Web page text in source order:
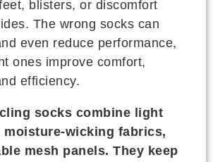
blisters, or discomfort
The wrong socks can
even reduce performance,
ones improve comfort,
efficiency.
socks combine light
wicking fabrics,
mesh panels. They keep